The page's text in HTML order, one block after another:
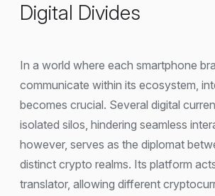
Digital Divides
In a world where each smartphone
communicate within its ecosystem,
becomes crucial. Several digital
isolated silos, hindering seamless
however, serves as the diplomat
distinct crypto realms. Its platform
translator, allowing different